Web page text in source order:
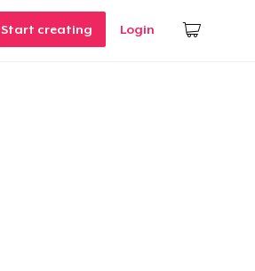
Start creating Login